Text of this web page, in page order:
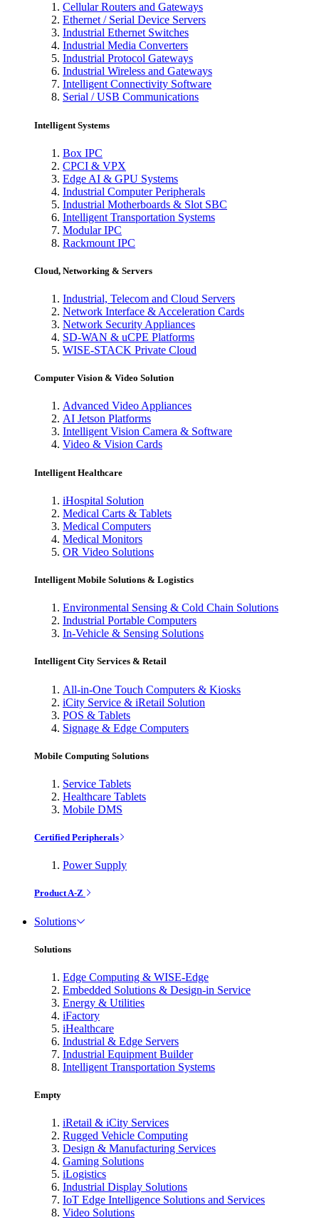
Cellular Routers and Gateways
Ethernet / Serial Device Servers
Industrial Ethernet Switches
Industrial Media Converters
Industrial Protocol Gateways
Industrial Wireless and Gateways
Intelligent Connectivity Software
Serial / USB Communications
Intelligent Systems
Box IPC
CPCI & VPX
Edge AI & GPU Systems
Industrial Computer Peripherals
Industrial Motherboards & Slot SBC
Intelligent Transportation Systems
Modular IPC
Rackmount IPC
Cloud, Networking & Servers
Industrial, Telecom and Cloud Servers
Network Interface & Acceleration Cards
Network Security Appliances
SD-WAN & uCPE Platforms
WISE-STACK Private Cloud
Computer Vision & Video Solution
Advanced Video Appliances
AI Jetson Platforms
Intelligent Vision Camera & Software
Video & Vision Cards
Intelligent Healthcare
iHospital Solution
Medical Carts & Tablets
Medical Computers
Medical Monitors
OR Video Solutions
Intelligent Mobile Solutions & Logistics
Environmental Sensing & Cold Chain Solutions
Industrial Portable Computers
In-Vehicle & Sensing Solutions
Intelligent City Services & Retail
All-in-One Touch Computers & Kiosks
iCity Service & iRetail Solution
POS & Tablets
Signage & Edge Computers
Mobile Computing Solutions
Service Tablets
Healthcare Tablets
Mobile DMS
Certified Peripherals
Power Supply
Product A-Z
Solutions
Solutions
Edge Computing & WISE-Edge
Embedded Solutions & Design-in Service
Energy & Utilities
iFactory
iHealthcare
Industrial & Edge Servers
Industrial Equipment Builder
Intelligent Transportation Systems
Empty
iRetail & iCity Services
Rugged Vehicle Computing
Design & Manufacturing Services
Gaming Solutions
iLogistics
Industrial Display Solutions
IoT Edge Intelligence Solutions and Services
Video Solutions